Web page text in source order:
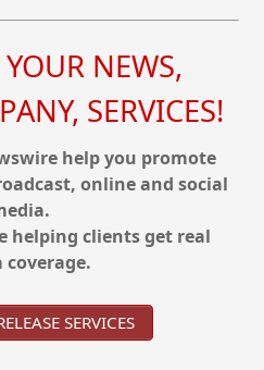
NEWS,
SERVICES!
help you promote
online and social
helping clients get real
coverage.
SERVICES